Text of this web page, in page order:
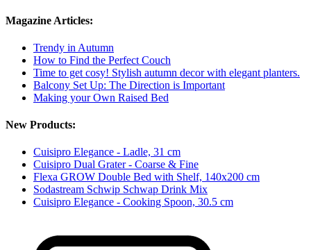
Magazine Articles:
Trendy in Autumn
How to Find the Perfect Couch
Time to get cosy! Stylish autumn decor with elegant planters.
Balcony Set Up: The Direction is Important
Making your Own Raised Bed
New Products:
Cuisipro Elegance - Ladle, 31 cm
Cuisipro Dual Grater - Coarse & Fine
Flexa GROW Double Bed with Shelf, 140x200 cm
Sodastream Schwip Schwap Drink Mix
Cuisipro Elegance - Cooking Spoon, 30.5 cm